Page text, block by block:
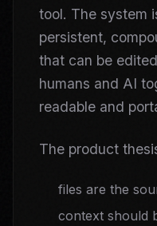
tool. The system
persistent,
that can be
humans and AI
readable and
The product
files are the
context should